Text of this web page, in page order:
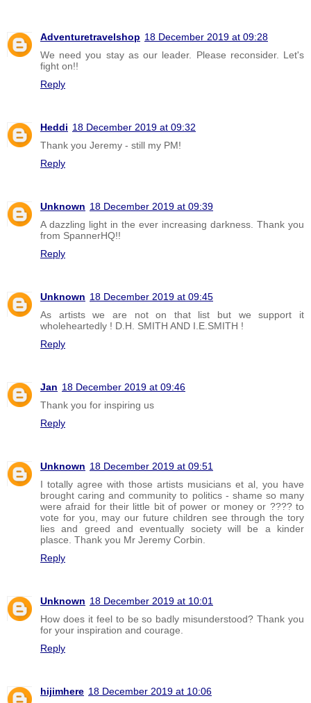
Adventuretravelshop 18 December 2019 at 09:28
We need you stay as our leader. Please reconsider. Let's
fight on!!
Reply
Heddi 18 December 2019 at 09:32
Thank you Jeremy - still my PM!
Reply
Unknown 18 December 2019 at 09:39
A dazzling light in the ever increasing darkness. Thank you
from SpannerHQ!!
Reply
Unknown 18 December 2019 at 09:45
As artists we are not on that list but we support it
wholeheartedly ! D.H. SMITH AND I.E.SMITH !
Reply
Jan 18 December 2019 at 09:46
Thank you for inspiring us
Reply
Unknown 18 December 2019 at 09:51
I totally agree with those artists musicians et al, you have
brought caring and community to politics - shame so many
were afraid for their little bit of power or money or ???? to
vote for you, may our future children see through the tory
lies and greed and eventually society will be a kinder
plasce. Thank you Mr Jeremy Corbin.
Reply
Unknown 18 December 2019 at 10:01
How does it feel to be so badly misunderstood? Thank you
for your inspiration and courage.
Reply
hijimhere 18 December 2019 at 10:06